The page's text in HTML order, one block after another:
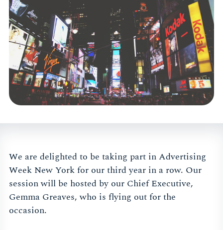
We are delighted to be taking part in Advertising
Week New York for our third year in a row. Our
session will be hosted by our Chief Executive,
Gemma Greaves, who is flying out for the
occasion.